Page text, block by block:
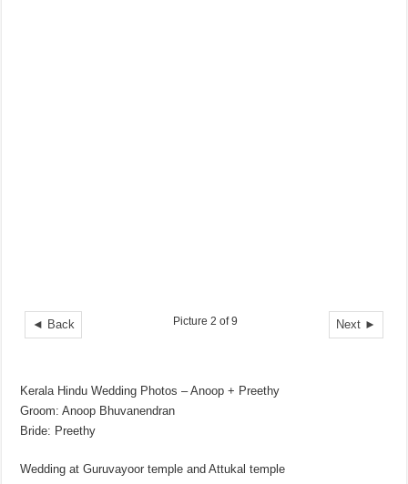
◄ Back Next ►
Picture 2 of 9
Kerala Hindu Wedding Photos – Anoop + Preethy
Groom: Anoop Bhuvanendran
Bride: Preethy
Wedding at Guruvayoor temple and Attukal temple